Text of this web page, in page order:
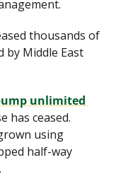
thousands of
by Middle East
unlimited
has ceased.
using
half-way